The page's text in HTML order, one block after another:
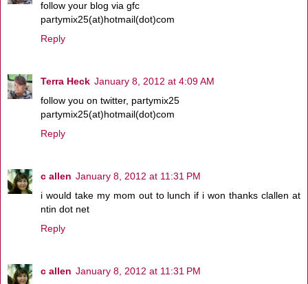
follow your blog via gfc
partymix25(at)hotmail(dot)com
Reply
Terra Heck January 8, 2012 at 4:09 AM
follow you on twitter, partymix25
partymix25(at)hotmail(dot)com
Reply
c allen January 8, 2012 at 11:31 PM
i would take my mom out to lunch if i won thanks clallen at
ntin dot net
Reply
c allen January 8, 2012 at 11:31 PM